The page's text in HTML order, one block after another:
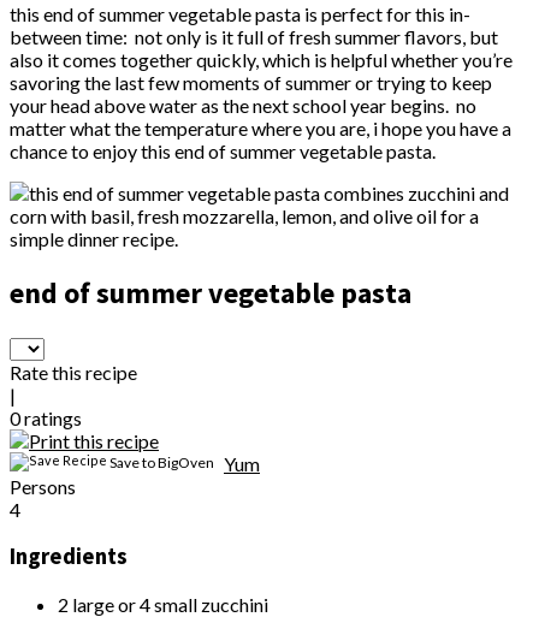
this end of summer vegetable pasta is perfect for this in-
between time: not only is it full of fresh summer flavors, but
also it comes together quickly, which is helpful whether you’re
savoring the last few moments of summer or trying to keep
your head above water as the next school year begins. no
matter what the temperature where you are, i hope you have a
chance to enjoy this end of summer vegetable pasta.
end of summer vegetable pasta
Rate this recipe
|
0ratings
Save to BigOven Yum
Persons
4
Ingredients
2 large or 4 small zucchini